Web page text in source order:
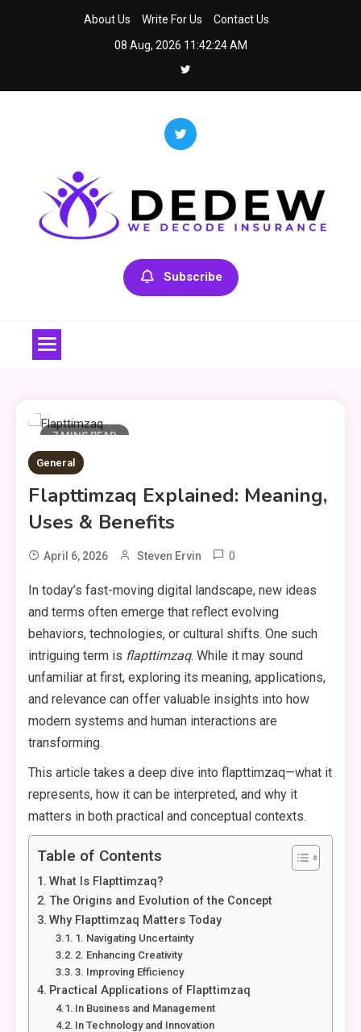
About Us Write For Us
Contact Us
08 Aug, 2026 11:42:24 AM
Subscribe
7 MINS READ
General
Flapttimzaq Explained: Meaning,
Uses & Benefits
April 6, 2026 Steven Ervin 0
In today’s fast-moving digital landscape, new ideas
and terms often emerge that reflect evolving
behaviors, technologies, or cultural shifts. One such
intriguing term is flapttimzaq. While it may sound
unfamiliar at first, exploring its meaning, applications,
and relevance can offer valuable insights into how
modern systems and human interactions are
transforming.
This article takes a deep dive into flapttimzaq—what it
represents, how it can be interpreted, and why it
matters in both practical and conceptual contexts.
Table of Contents
What Is Flapttimzaq?
The Origins and Evolution of the Concept
Why Flapttimzaq Matters Today
1. Navigating Uncertainty
2. Enhancing Creativity
3. Improving Efficiency
Practical Applications of Flapttimzaq
In Business and Management
In Technology and Innovation